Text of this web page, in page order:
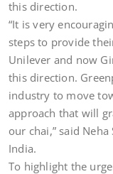
this direction.
“It is very
steps to provide
Unilever and now
this direction.
industry to move
approach that will
our chai,” said
India.
To highlight the